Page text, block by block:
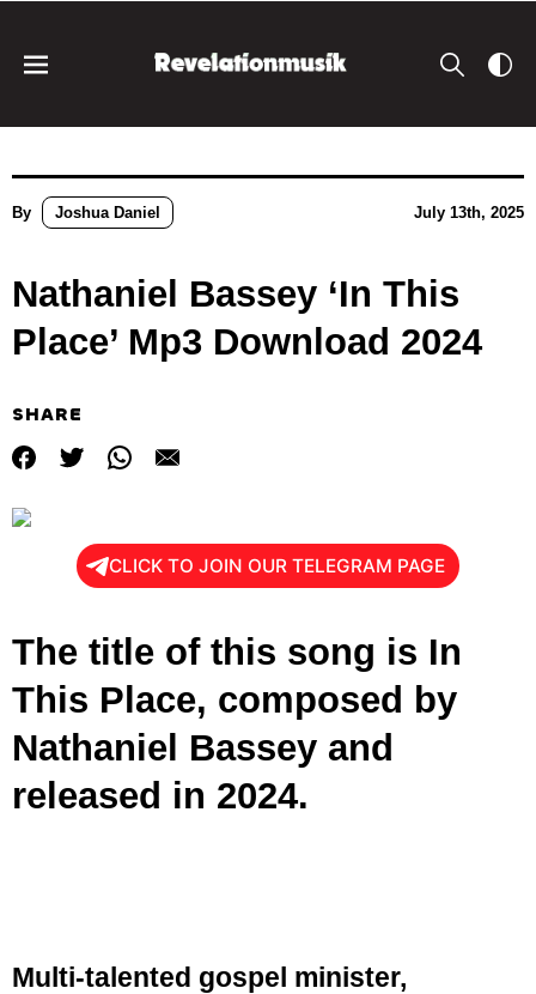
By Joshua Daniel July 13th, 2025
Nathaniel Bassey ‘In This
Place’ Mp3 Download 2024
SHARE
CLICK TO JOIN OUR TELEGRAM PAGE
The title of this song is In
This Place, composed by
Nathaniel Bassey and
released in 2024.
Multi-talented gospel minister,